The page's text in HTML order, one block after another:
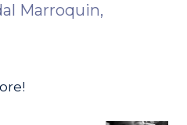
Marroquin,